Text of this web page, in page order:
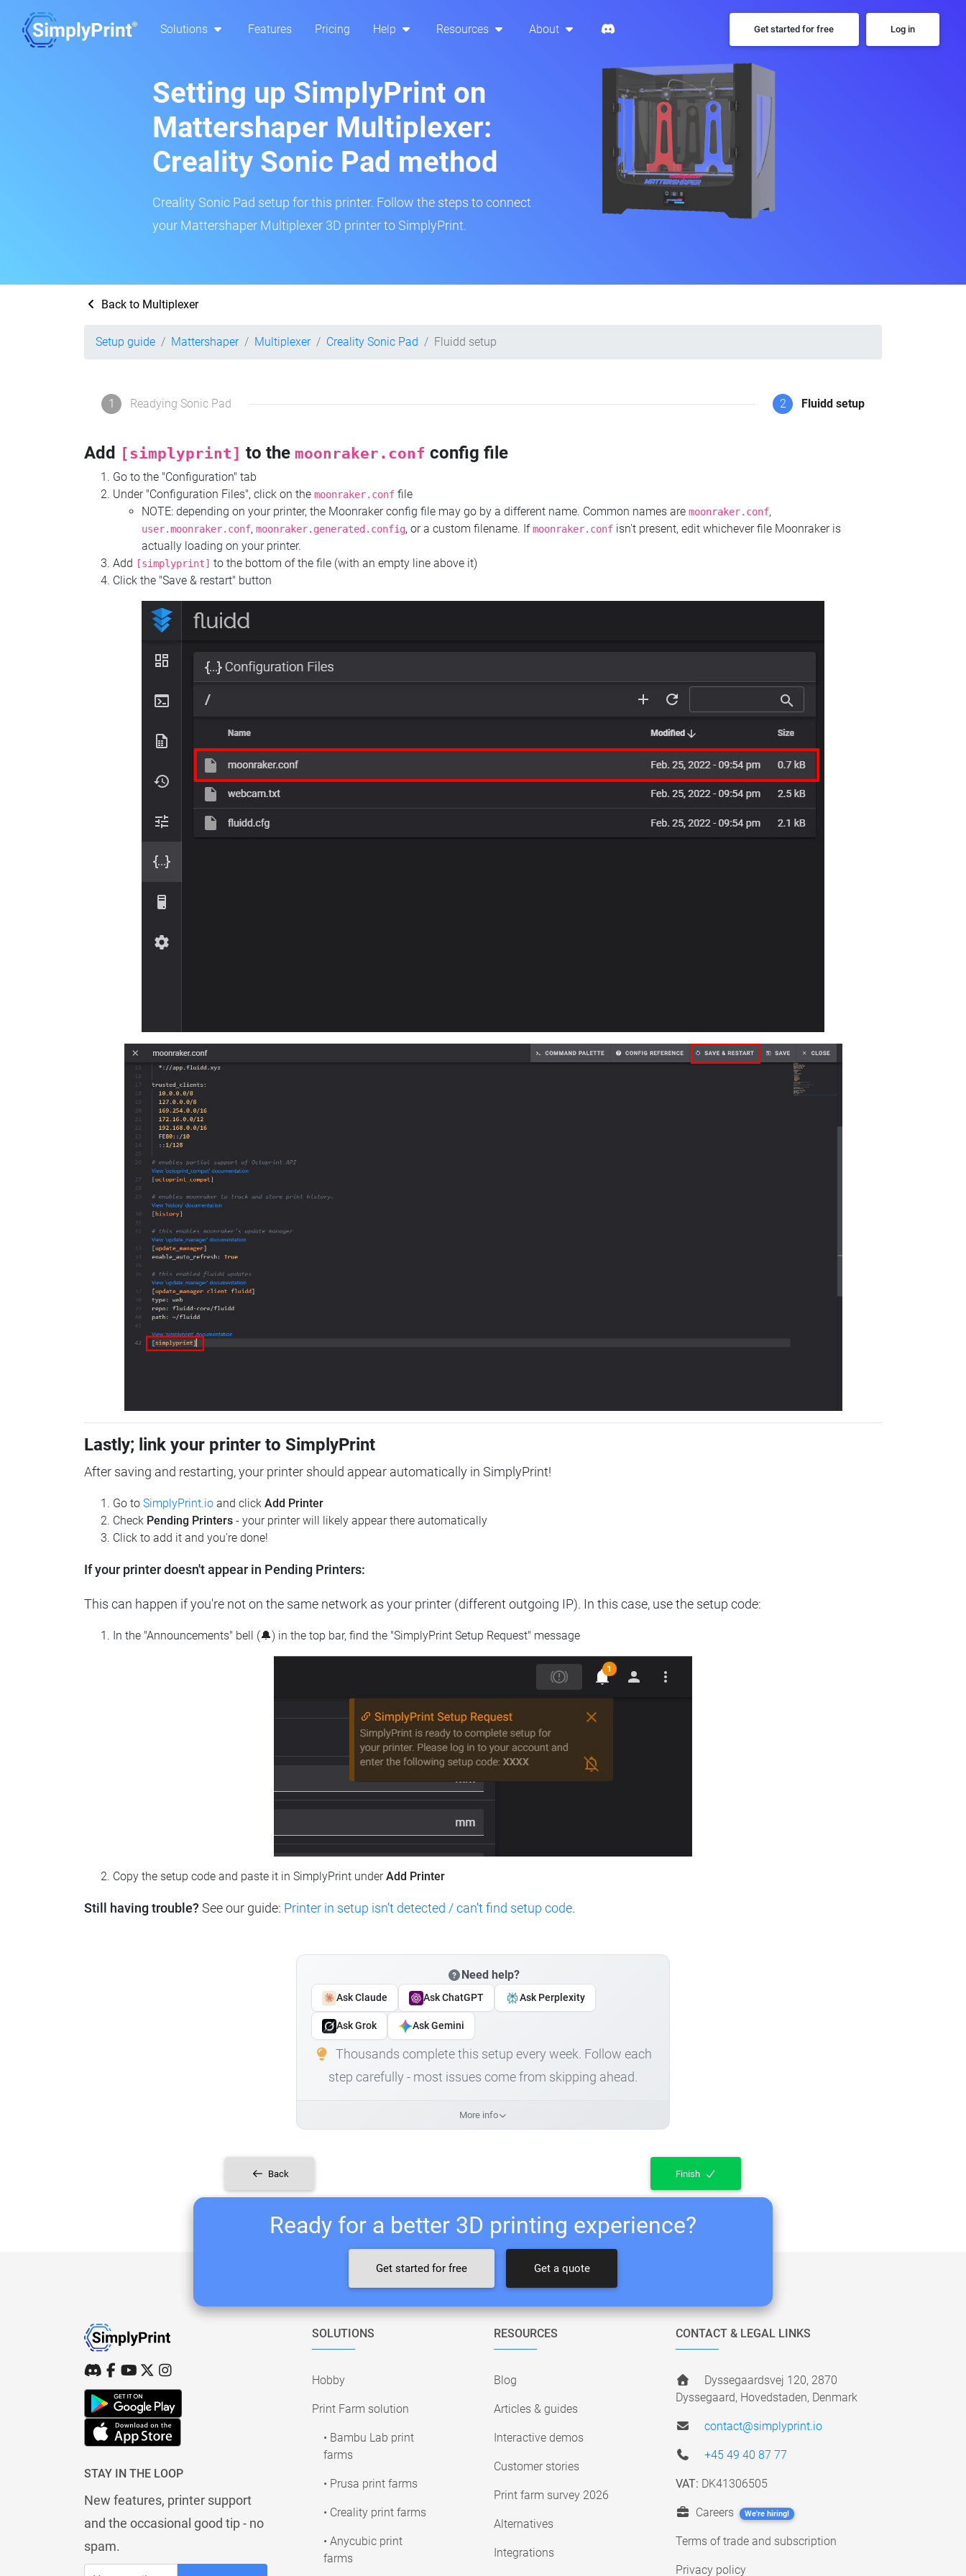
Solutions Features Pricing Help Resources About Get started for free Log in
Setting up SimplyPrint on
Mattershaper Multiplexer:
Creality Sonic Pad method
Creality Sonic Pad setup for this printer. Follow the steps to connect
your Mattershaper Multiplexer 3D printer to SimplyPrint.
Back to Multiplexer
Setup guide Mattershaper Multiplexer Creality Sonic Pad Fluidd setup
1 Readying Sonic Pad 2 Fluidd setup
Add [simplyprint] to the moonraker.conf config file
Go to the "Configuration" tab
Under "Configuration Files", click on the moonraker.conf file
NOTE: depending on your printer, the Moonraker config file may go by a different name. Common names are moonraker.conf,
user.moonraker.conf, moonraker.generated.config, or a custom filename. Ifmoonraker.conf isn't present, edit whichever file Moonraker is
actually loading on your printer.
Add [simplyprint] to the bottom of the file (with an empty line above it)
Click the "Save & restart" button
Lastly; link your printer to SimplyPrint
After saving and restarting, your printer should appear automatically in SimplyPrint!
Go to SimplyPrint.io and click Add Printer
Check Pending Printers - your printer will likely appear there automatically
Click to add it and you're done!
If your printer doesn't appear in Pending Printers:
This can happen if you're not on the same network as your printer (different outgoing IP). In this case, use the setup code:
In the "Announcements" bell (🔔) in the top bar, find the "SimplyPrint Setup Request" message
Copy the setup code and paste it in SimplyPrint underAdd Printer
Still having trouble? See our guide: Printer in setup isn't detected / can't find setup code.
Need help?
Ask Claude Ask ChatGPT Ask Perplexity
Ask Grok Ask Gemini
Thousands complete this setup every week. Follow each
step carefully - most issues come from skipping ahead.
More info
Back Finish
Ready for a better 3D printing experience?
Get started for free Get a quote
STAY IN THE LOOP
New features, printer support
and the occasional good tip - no
spam.
SOLUTIONS
Hobby
Print Farm solution
• Bambu Lab print
farms
• Prusa print farms
• Creality print farms
• Anycubic print
farms
RESOURCES
Blog
Articles & guides
Interactive demos
Customer stories
Print farm survey 2026
Alternatives
Integrations
CONTACT & LEGAL LINKS
Dyssegaardsvej 120, 2870
Dyssegaard, Hovedstaden, Denmark
contact@simplyprint.io
+45 49 40 87 77
VAT: DK41306505
Careers We're hiring!
Terms of trade and subscription
Privacy policy